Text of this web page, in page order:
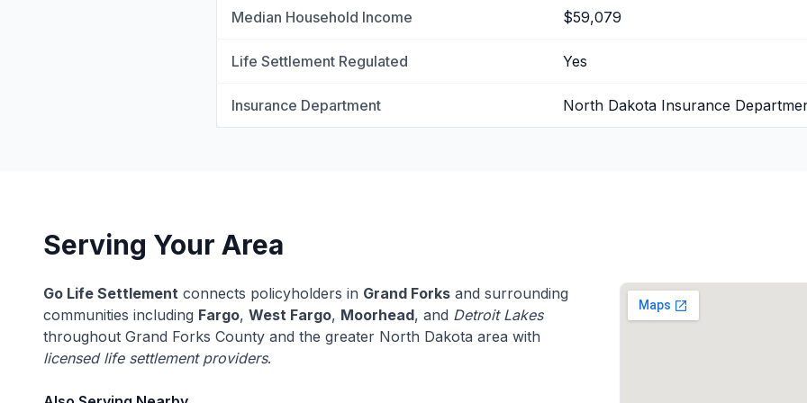
Median Household Income $59,079
Life Settlement Regulated Yes
Insurance Department North Dakota Insurance
Serving Your Area
Go Life Settlement connects policyholders in Grand Forks and surrounding
communities including Fargo, West Fargo, Moorhead, and Detroit Lakes
throughout Grand Forks County and the greater North Dakota area with
licensed life settlement providers.